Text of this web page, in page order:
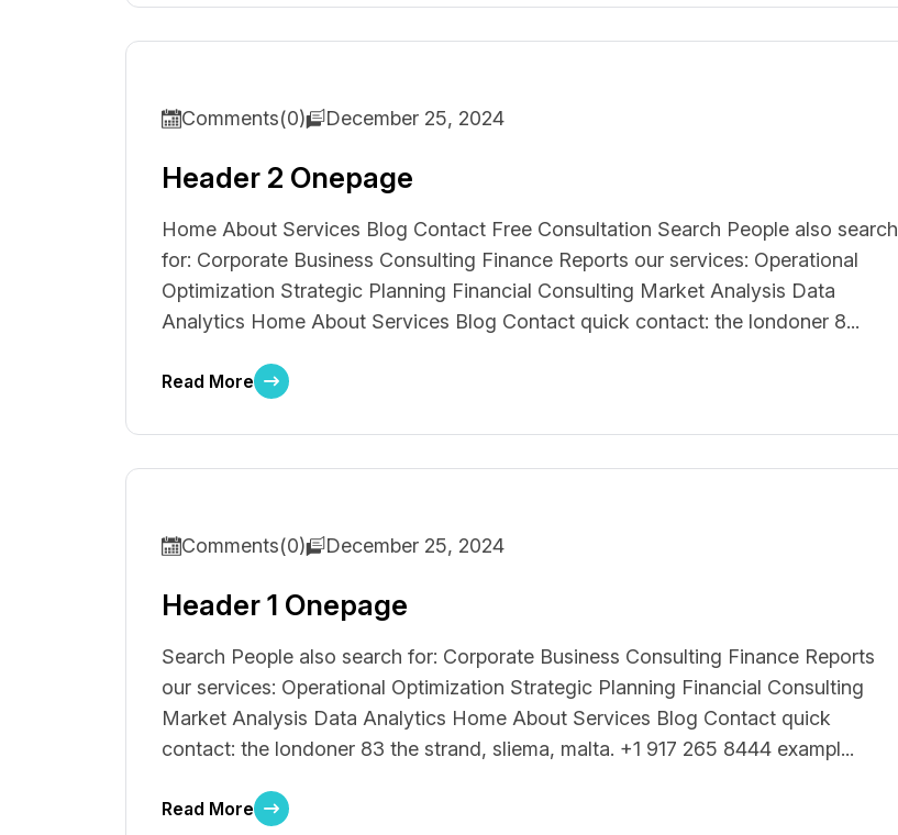
Comments(0) December 25, 2024
Header 2 Onepage
Home About Services Blog Contact Free Consultation Search People also search
for: Corporate Business Consulting Finance Reports our services: Operational
Optimization Strategic Planning Financial Consulting Market Analysis Data
Analytics Home About Services Blog Contact quick contact: the londoner 8...
Read More
Comments(0) December 25, 2024
Header 1 Onepage
Search People also search for: Corporate Business Consulting Finance Reports
our services: Operational Optimization Strategic Planning Financial Consulting
Market Analysis Data Analytics Home About Services Blog Contact quick
contact: the londoner 83 the strand, sliema, malta. +1 917 265 8444 exampl...
Read More